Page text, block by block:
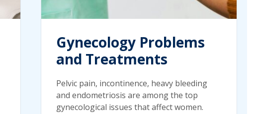
Gynecology Problems
and Treatments
Pelvic pain, incontinence, heavy bleeding
and endometriosis are among the top
gynecological issues that affect women.